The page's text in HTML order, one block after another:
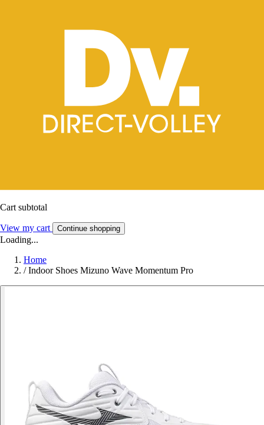
Cart subtotal
View my cart Continue shopping
Loading...
Home
/ Indoor Shoes Mizuno Wave Momentum Pro